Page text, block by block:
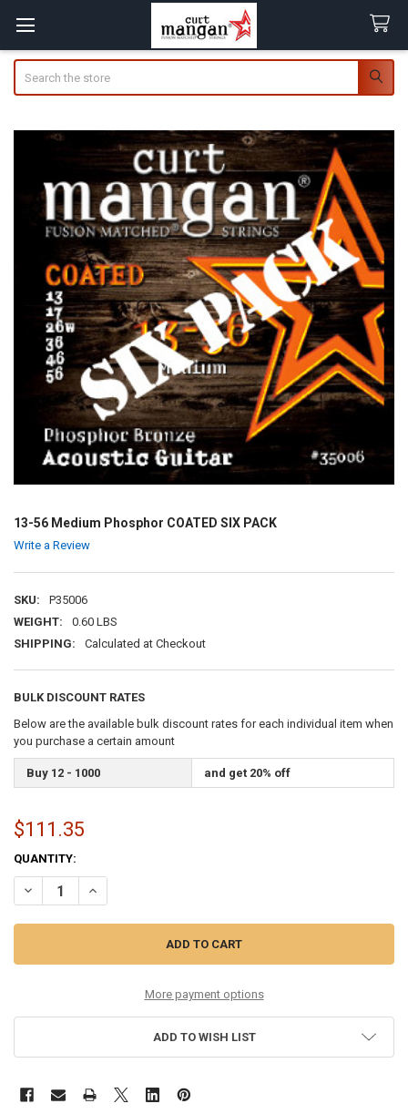
13-56 Medium Phosphor COATED SIX PACK
Write a Review
SKU:
P35006
WEIGHT:
0.60 LBS
SHIPPING:
Calculated at Checkout
BULK DISCOUNT RATES
Below are the available bulk discount rates for each individual item when
you purchase a certain amount
Buy 12 - 1000 and get 20% off
$111.35
CURRENT
STOCK:
QUANTITY:
DECREASE QUANTITY OF 13-56 MEDIUM PHOSPHOR COATED SIX
INCREASE QUANTITY OF 13-56 MEDIUM PHOSPHOR
More payment options
ADD TO WISH LIST